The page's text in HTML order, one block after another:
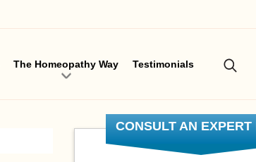
The Homeopathy Way Testimonials
CONSULT AN EXPERT